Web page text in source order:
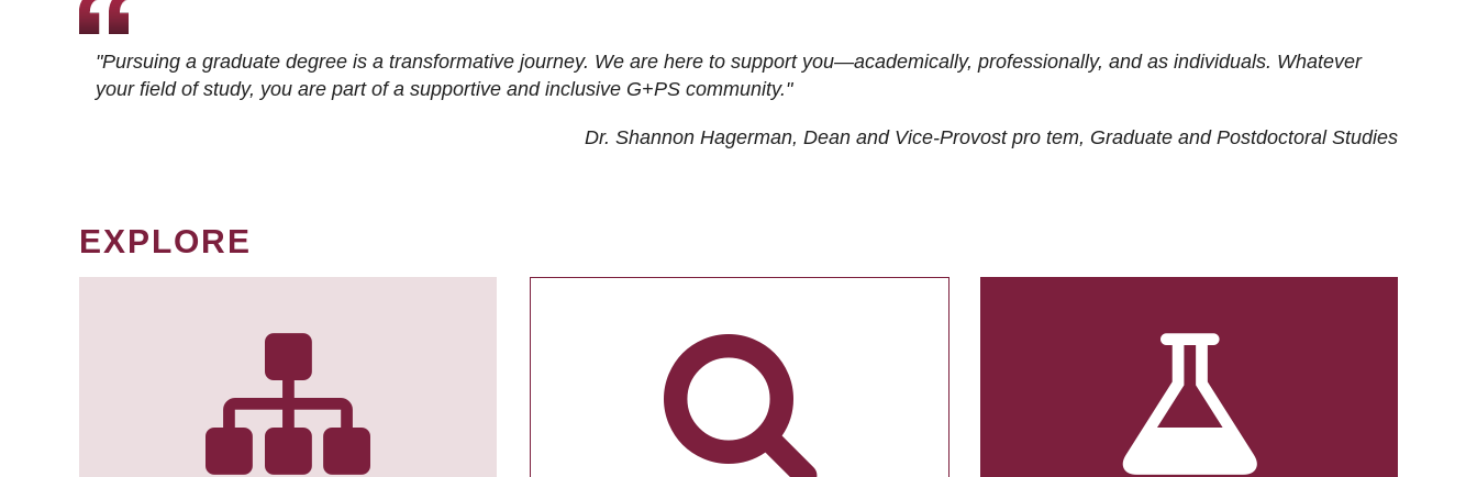
"Pursuing a graduate degree is a transformative journey. We are here to support you—academically, professionally, and as individuals. Whatever
your field of study, you are part of a supportive and inclusive G+PS community."
Dr. Shannon Hagerman, Dean and Vice-Provost pro tem, Graduate and Postdoctoral Studies
EXPLORE